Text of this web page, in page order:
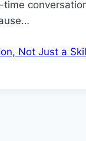
Not Just a